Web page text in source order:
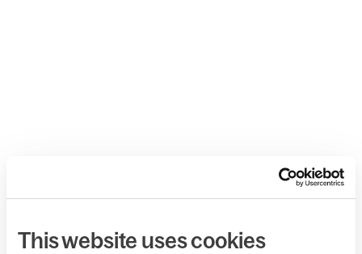
This website uses cookies